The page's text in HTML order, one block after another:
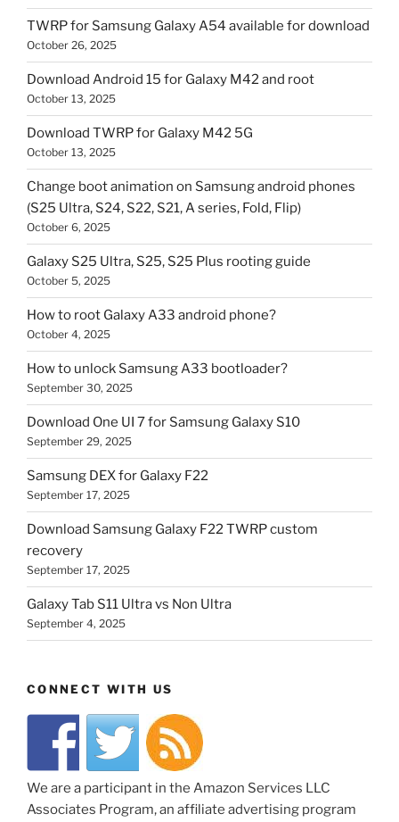
TWRP for Samsung Galaxy A54 available for download
October 26, 2025
Download Android 15 for Galaxy M42 and root
October 13, 2025
Download TWRP for Galaxy M42 5G
October 13, 2025
Change boot animation on Samsung android phones
(S25 Ultra, S24, S22, S21, A series, Fold, Flip)
October 6, 2025
Galaxy S25 Ultra, S25, S25 Plus rooting guide
October 5, 2025
How to root Galaxy A33 android phone?
October 4, 2025
How to unlock Samsung A33 bootloader?
September 30, 2025
Download One UI 7 for Samsung Galaxy S10
September 29, 2025
Samsung DEX for Galaxy F22
September 17, 2025
Download Samsung Galaxy F22 TWRP custom
recovery
September 17, 2025
Galaxy Tab S11 Ultra vs Non Ultra
September 4, 2025
CONNECT WITH US
We are a participant in the Amazon Services LLC
Associates Program, an affiliate advertising program